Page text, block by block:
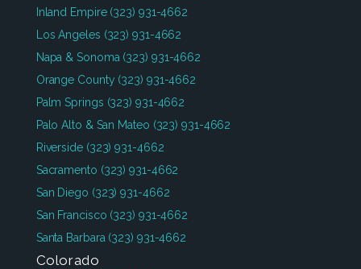
Inland Empire (323) 931-4662
Los Angeles (323) 931-4662
Napa & Sonoma (323) 931-4662
Orange County (323) 931-4662
Palm Springs (323) 931-4662
Palo Alto & San Mateo (323) 931-4662
Riverside (323) 931-4662
Sacramento (323) 931-4662
San Diego (323) 931-4662
San Francisco (323) 931-4662
Santa Barbara (323) 931-4662
Colorado